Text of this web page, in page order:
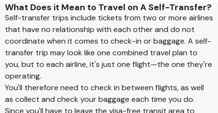
What Does it Mean to Travel on A Self-Transfer?
Self-transfer trips include tickets from two or more airlines
that have no relationship with each other and do not
coordinate when it comes to check-in or baggage. A self-
transfer trip may look like one combined travel plan to
you, but to each airline, it's just one flight—the one they're
operating.
You'll therefore need to check in between flights, as well
as collect and check your baggage each time you do.
Since you'll have to leave the visa-free transit area to